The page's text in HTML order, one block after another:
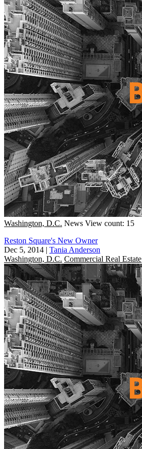
Washington, D.C. News View count: 15
Reston Square's New Owner
Dec 5, 2014 | Tania Anderson
Washington, D.C. Commercial Real Estate